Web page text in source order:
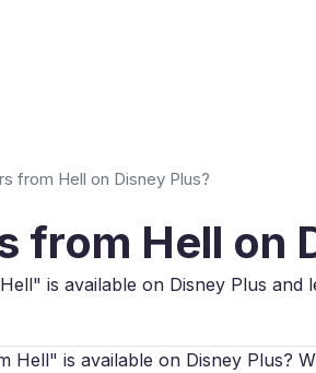
from Hell on Disney Plus?
from Hell on
is available on Disney Plus
Hell" is available on Disney Plus?